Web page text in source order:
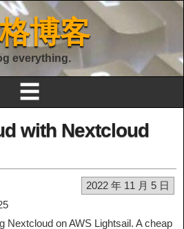
博客
everything.
☰
with Nextcloud
2022 年 11 月 5 日
Nextcloud on AWS Lightsail. A cheap